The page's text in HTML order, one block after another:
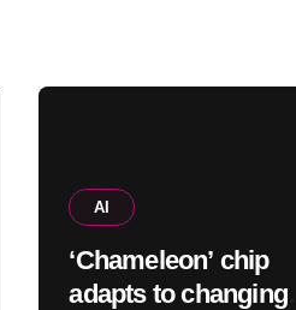
AI
‘Chameleon’ chip
adapts to changing